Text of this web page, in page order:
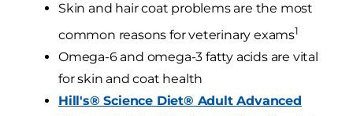
Skin and hair coat problems are the most
common reasons for veterinary exams1
Omega-6 and omega-3 fatty acids are vital
for skin and coat health
Hill's® Science Diet® Adult Advanced